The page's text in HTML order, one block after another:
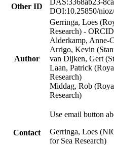
Other ID
DAS:3368ab23-
DOI:10.25850/
Author
Gerringa, Loes
Research) -
Alderkamp, Anne-
Arrigo, Kevin
van Dijken, Gert
Laan, Patrick
Research)
Middag, Rob
Research)
Contact
Use email button
Gerringa, Loes
for Sea Research)